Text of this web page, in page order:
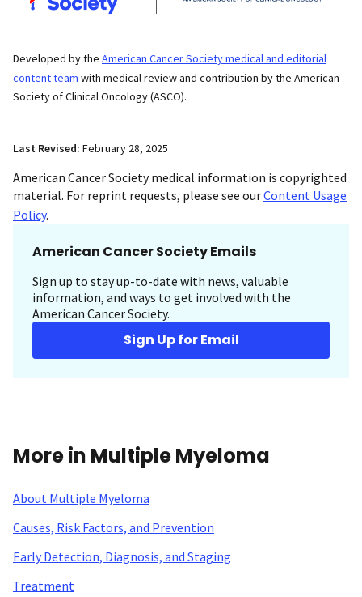
Developed by the American Cancer Society medical and editorial
content team with medical review and contribution by the American
Society of Clinical Oncology (ASCO).
Last Revised: February 28, 2025
American Cancer Society medical information is copyrighted
material. For reprint requests, please see ourContent Usage
Policy.
American Cancer Society Emails
Sign up to stay up-to-date with news, valuable
information, and ways to get involved with the
American Cancer Society.
Sign Up for Email
More in Multiple Myeloma
About Multiple Myeloma
Causes, Risk Factors, and Prevention
Early Detection, Diagnosis, and Staging
Treatment